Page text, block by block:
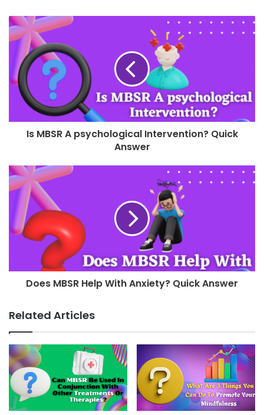
Is MBSR A psychological Intervention? Quick
Answer
Does MBSR Help With Anxiety? Quick Answer
Related Articles